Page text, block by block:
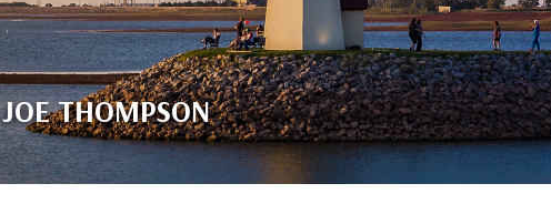
JOE THOMPSON